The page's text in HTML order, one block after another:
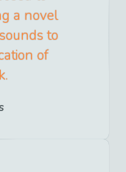
a novel
to
of